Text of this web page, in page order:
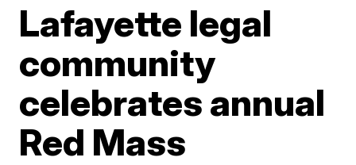
Lafayette legal
community
celebrates annual
Red Mass